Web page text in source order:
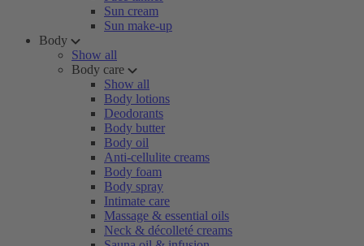
Sun cream
Sun make-up
Body
Show all
Body care
Show all
Body lotions
Deodorants
Body butter
Body oil
Anti-cellulite creams
Body foam
Body spray
Intimate care
Massage & essential oils
Neck & décolleté creams